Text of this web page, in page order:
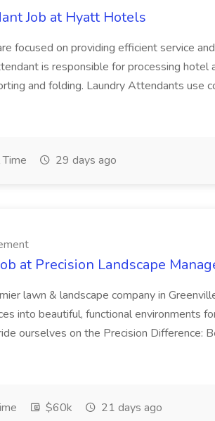
Job at Hyatt Hotels
focused on providing efficient service
is responsible for processing hotel
and folding. Laundry Attendants use
29 days ago
at Precision Landscape
lawn & landscape company in
into beautiful, functional environments
ourselves on the Precision Difference:
$60k 21 days ago